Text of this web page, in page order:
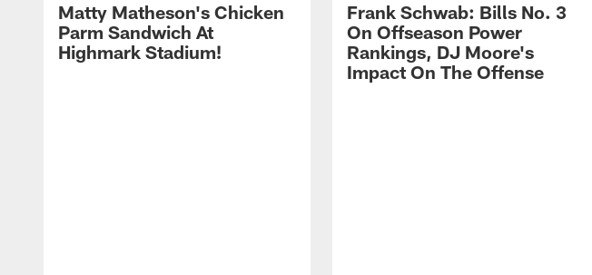
Matty Matheson's Chicken
Parm Sandwich At
Highmark Stadium!
Frank Schwab: Bills No. 3
On Offseason Power
Rankings, DJ Moore's
Impact On The Offense